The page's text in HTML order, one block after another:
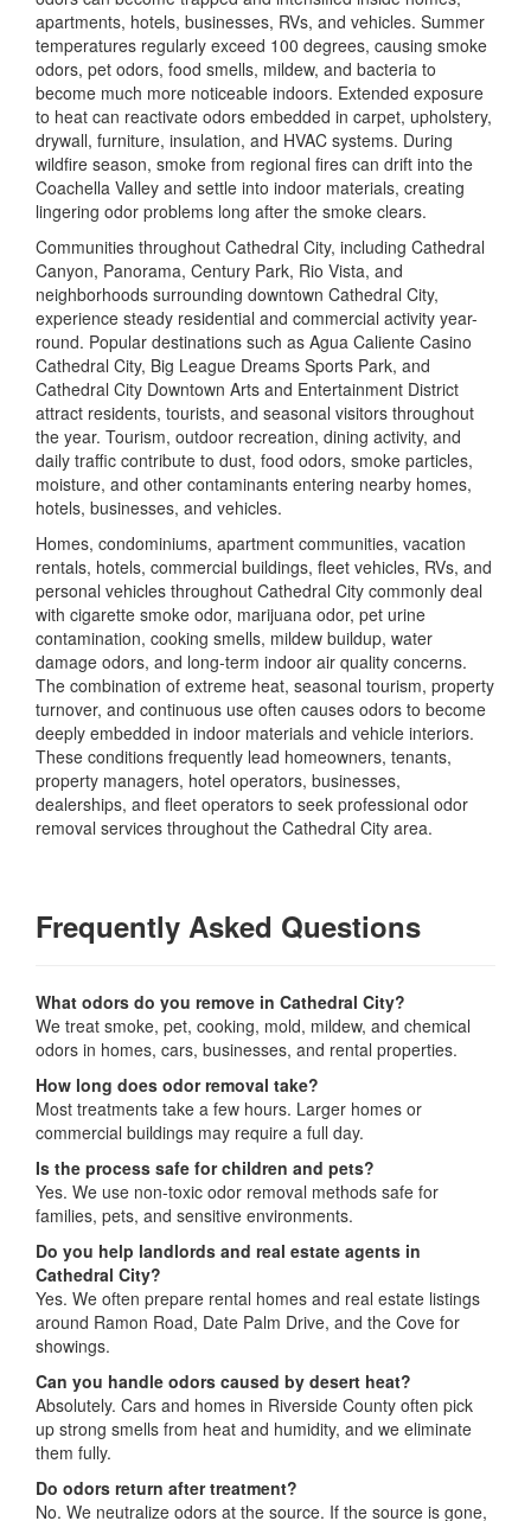
apartments, hotels, businesses, RVs, and vehicles. Summer
temperatures regularly exceed 100 degrees, causing smoke
odors, pet odors, food smells, mildew, and bacteria to
become much more noticeable indoors. Extended exposure
to heat can reactivate odors embedded in carpet, upholstery,
drywall, furniture, insulation, and HVAC systems. During
wildfire season, smoke from regional fires can drift into the
Coachella Valley and settle into indoor materials, creating
lingering odor problems long after the smoke clears.
Communities throughout Cathedral City, including Cathedral
Canyon, Panorama, Century Park, Rio Vista, and
neighborhoods surrounding downtown Cathedral City,
experience steady residential and commercial activity year-
round. Popular destinations such as Agua Caliente Casino
Cathedral City, Big League Dreams Sports Park, and
Cathedral City Downtown Arts and Entertainment District
attract residents, tourists, and seasonal visitors throughout
the year. Tourism, outdoor recreation, dining activity, and
daily traffic contribute to dust, food odors, smoke particles,
moisture, and other contaminants entering nearby homes,
hotels, businesses, and vehicles.
Homes, condominiums, apartment communities, vacation
rentals, hotels, commercial buildings, fleet vehicles, RVs, and
personal vehicles throughout Cathedral City commonly deal
with cigarette smoke odor, marijuana odor, pet urine
contamination, cooking smells, mildew buildup, water
damage odors, and long-term indoor air quality concerns.
The combination of extreme heat, seasonal tourism, property
turnover, and continuous use often causes odors to become
deeply embedded in indoor materials and vehicle interiors.
These conditions frequently lead homeowners, tenants,
property managers, hotel operators, businesses,
dealerships, and fleet operators to seek professional odor
removal services throughout the Cathedral City area.
Frequently Asked Questions
What odors do you remove in Cathedral City?
We treat smoke, pet, cooking, mold, mildew, and chemical
odors in homes, cars, businesses, and rental properties.
How long does odor removal take?
Most treatments take a few hours. Larger homes or
commercial buildings may require a full day.
Is the process safe for children and pets?
Yes. We use non-toxic odor removal methods safe for
families, pets, and sensitive environments.
Do you help landlords and real estate agents in
Cathedral City?
Yes. We often prepare rental homes and real estate listings
around Ramon Road, Date Palm Drive, and the Cove for
showings.
Can you handle odors caused by desert heat?
Absolutely. Cars and homes in Riverside County often pick
up strong smells from heat and humidity, and we eliminate
them fully.
Do odors return after treatment?
No. We neutralize odors at the source. If the source is gone,